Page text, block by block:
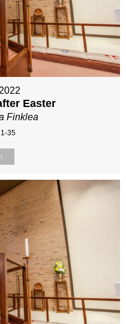
Easter
Finklea
35